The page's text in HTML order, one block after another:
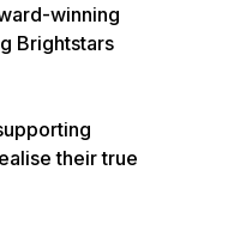
winning
Brightstars
their true